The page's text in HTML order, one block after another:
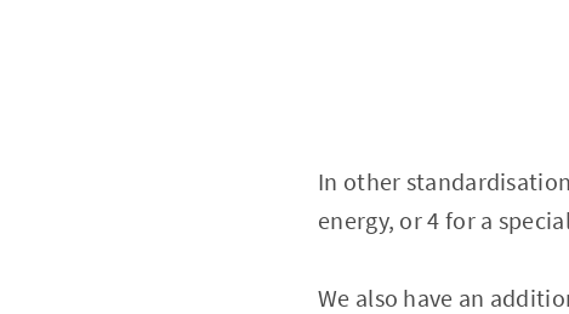
In other
energy, or 4 for a
We also have an